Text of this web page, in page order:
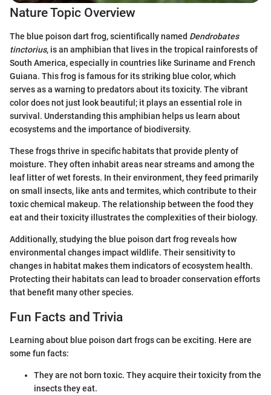
Nature Topic Overview
The blue poison dart frog, scientifically named Dendrobates
tinctorius, is an amphibian that lives in the tropical rainforests of
South America, especially in countries like Suriname and French
Guiana. This frog is famous for its striking blue color, which
serves as a warning to predators about its toxicity. The vibrant
color does not just look beautiful; it plays an essential role in
survival. Understanding this amphibian helps us learn about
ecosystems and the importance of biodiversity.
These frogs thrive in specific habitats that provide plenty of
moisture. They often inhabit areas near streams and among the
leaf litter of wet forests. In their environment, they feed primarily
on small insects, like ants and termites, which contribute to their
toxic chemical makeup. The relationship between the food they
eat and their toxicity illustrates the complexities of their biology.
Additionally, studying the blue poison dart frog reveals how
environmental changes impact wildlife. Their sensitivity to
changes in habitat makes them indicators of ecosystem health.
Protecting their habitats can lead to broader conservation efforts
that benefit many other species.
Fun Facts and Trivia
Learning about blue poison dart frogs can be exciting. Here are
some fun facts:
They are not born toxic. They acquire their toxicity from the
insects they eat.